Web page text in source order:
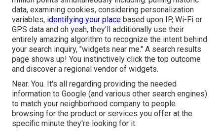
data, examining cookies, considering personalization
variables, identifying your place based upon IP, Wi-Fi or
GPS data and oh yeah, they'll additionally use their
entirely amazing algorithm to recognize the intent behind
your search inquiry, "widgets near me." A search results
page shows up! You instinctively click the top outcome
and discover a regional vendor of widgets.
Near. You. It's all regarding providing the needed
information to Google (and various other search engines)
to match your neighborhood company to people
browsing for the product or services you offer at the
specific minute they're looking for it.